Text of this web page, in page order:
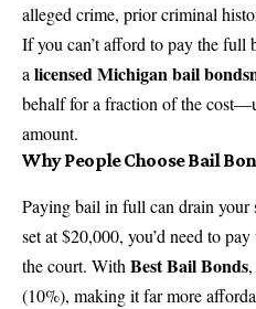
alleged crime, prior criminal
If you can’t afford to pay the
a licensed Michigan bail
behalf for a fraction of the
amount.
Why People Choose Bail
Paying bail in full can drain your
set at $20,000, you’d need to
the court. With Best Bail Bonds
(10%), making it far more